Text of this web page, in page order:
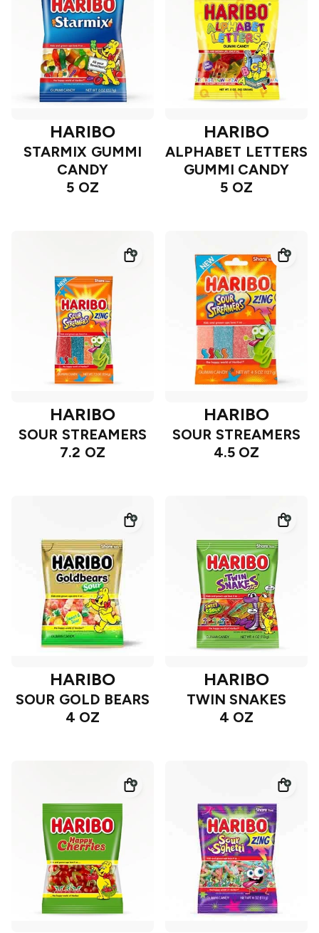
HARIBO
STARMIX GUMMI
CANDY
5 OZ
HARIBO
ALPHABET LETTERS
GUMMI CANDY
5 OZ
HARIBO
SOUR STREAMERS
7.2 OZ
HARIBO
SOUR STREAMERS
4.5 OZ
HARIBO
SOUR GOLD BEARS
4 OZ
HARIBO
TWIN SNAKES
4 OZ